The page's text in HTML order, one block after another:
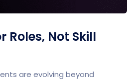
Roles, Not Skill
are evolving beyond